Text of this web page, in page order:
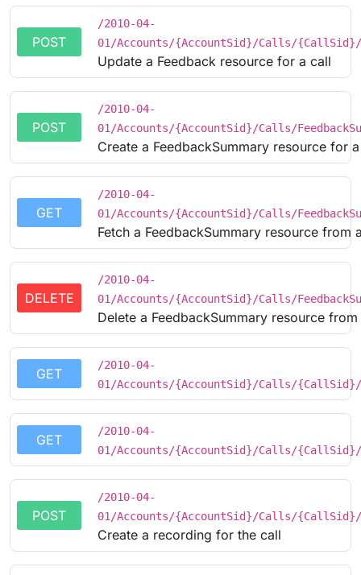
POST
/2010-04-
01/Accounts/{AccountSid}/Calls/{CallSid}/
Update a Feedback resource for a call
POST
/2010-04-
01/Accounts/{AccountSid}/Calls/
Create a FeedbackSummary resource for
GET
/2010-04-
01/Accounts/{AccountSid}/Calls/
Fetch a FeedbackSummary resource from
DELETE
/2010-04-
01/Accounts/{AccountSid}/Calls/
Delete a FeedbackSummary resource
GET
/2010-04-
01/Accounts/{AccountSid}/Calls/
GET
/2010-04-
01/Accounts/{AccountSid}/Calls/
POST
/2010-04-
01/Accounts/{AccountSid}/Calls/
Create a recording for the call